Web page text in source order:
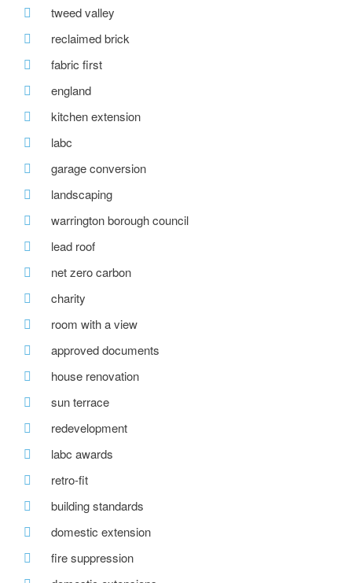
tweed valley
reclaimed brick
fabric first
england
kitchen extension
labc
garage conversion
landscaping
warrington borough council
lead roof
net zero carbon
charity
room with a view
approved documents
house renovation
sun terrace
redevelopment
labc awards
retro-fit
building standards
domestic extension
fire suppression